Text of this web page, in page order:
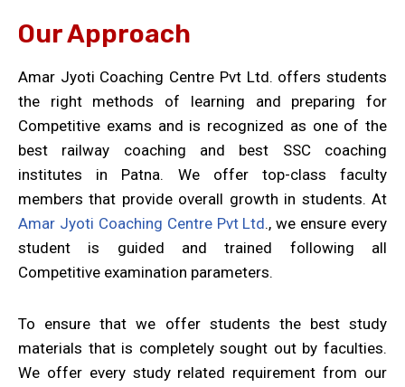
Our Approach
Amar Jyoti Coaching Centre Pvt Ltd. offers students
the right methods of learning and preparing for
Competitive exams and is recognized as one of the
best railway coaching and best SSC coaching
institutes in Patna. We offer top-class faculty
members that provide overall growth in students. At
Amar Jyoti Coaching Centre Pvt Ltd., we ensure every
student is guided and trained following all
Competitive examination parameters.
To ensure that we offer students the best study
materials that is completely sought out by faculties.
We offer every study related requirement from our